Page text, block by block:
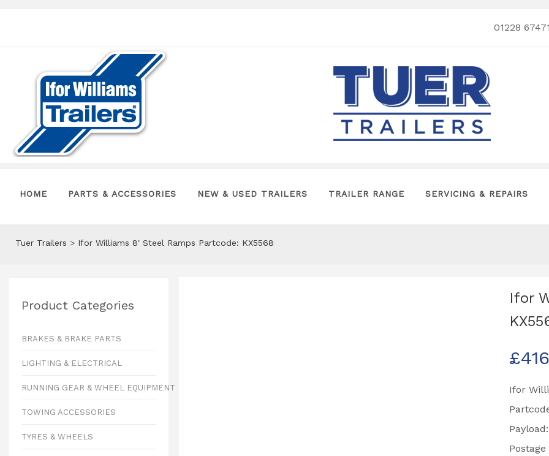
01228
HOME PARTS & ACCESSORIES NEW & USED TRAILERS TRAILER RANGE SERVICING & REPAIRS
Tuer Trailers > Ifor Williams 8′ Steel Ramps Partcode: KX5568
Product Categories
BRAKES & BRAKE PARTS
LIGHTING & ELECTRICAL
RUNNING GEAR & WHEEL EQUIPMENT
TOWING ACCESSORIES
TYRES & WHEELS
Ifor
£
Ifor